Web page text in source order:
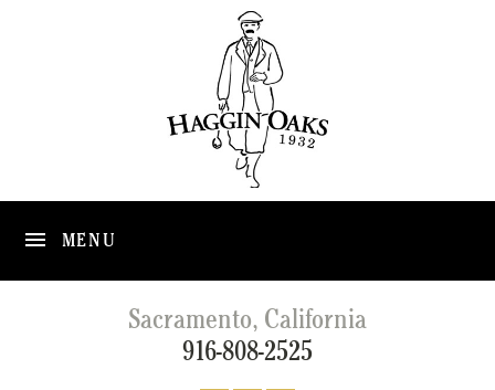
MENU
Sacramento, California
916-808-2525